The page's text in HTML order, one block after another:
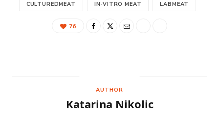
CULTUREDMEAT IN-VITRO MEAT LABMEAT
76
AUTHOR
Katarina Nikolic